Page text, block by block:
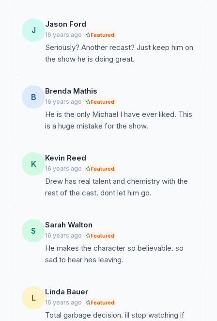
J
Jason Ford
16 years ago Featured
Seriously? Another recast? Just keep him on
the show he is doing great.
B
Brenda Mathis
16 years ago Featured
He is the only Michael I have ever liked. This
is a huge mistake for the show.
K
Kevin Reed
16 years ago Featured
Drew has real talent and chemistry with the
rest of the cast. dont let him go.
S
Sarah Walton
16 years ago Featured
He makes the character so believable. so
sad to hear hes leaving.
L
Linda Bauer
16 years ago Featured
Total garbage decision. ill stop watching if